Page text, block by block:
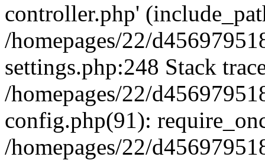
controller.php'
/homepages/22/
settings.php:248 Stack
/homepages/22/
config.php(91):
/homepages/22/